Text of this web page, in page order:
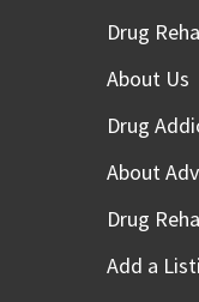
Drug
About Us
Drug
About
Drug
Add a